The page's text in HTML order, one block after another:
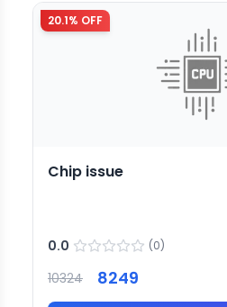
20.1% OFF
Chip issue
0.0 (0)
10324 8249